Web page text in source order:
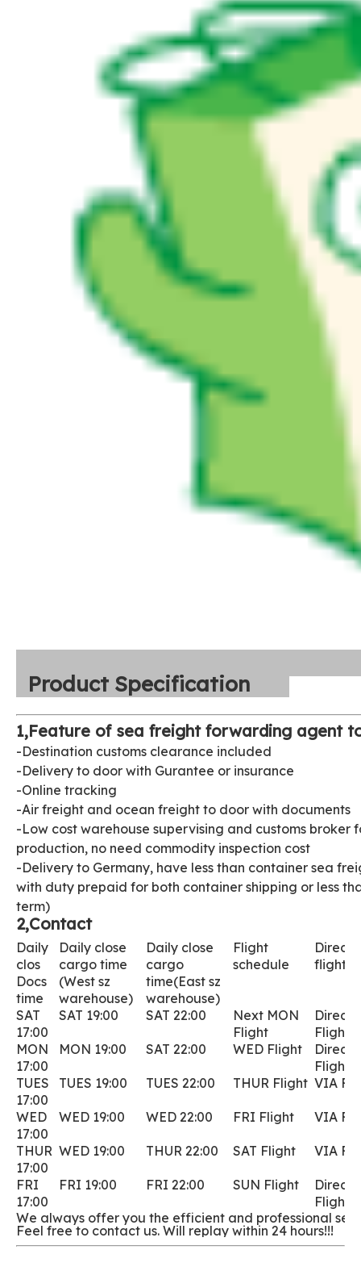
Product Specification
1,Feature of sea freight forwarding agent
-Destination customs clearance included
-Delivery to door with Gurantee or insurance
-Online tracking
-Air freight and ocean freight to door with documents
-Low cost warehouse supervising and customs
production, no need commodity inspection cost
-Delivery to Germany, have less than container sea
with duty prepaid for both container shipping or less
term)
2,Contact
Daily
clos
Docs
time
Daily close
cargo time
(West sz
warehouse)
Daily close
cargo
time(East sz
warehouse)
Flight
schedule
Direct
flight
SAT
17:00
SAT 19:00 SAT 22:00
Next MON
Flight
Direct
Flight
MON
17:00
MON 19:00 SAT 22:00 WED Flight
Direct
Fligh
TUES
17:00
TUES 19:00 TUES 22:00 THUR Flight VIA
WED
17:00
WED 19:00 WED 22:00 FRI Flight VIA
THUR
17:00
WED 19:00 THUR 22:00 SAT Flight VIA
FRI
17:00
FRI 19:00 FRI 22:00 SUN Flight
Direct
Flight
We always offer you the efficient and professional
Feel free to contact us. Will replay within 24 hours!!!